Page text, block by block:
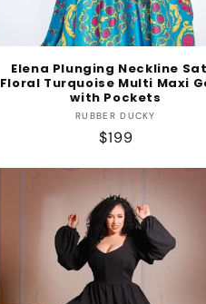
Elena Plunging Neckline
Floral Turquoise Multi Maxi
with Pockets
Vendor:
RUBBER DUCKY
Regular
$199